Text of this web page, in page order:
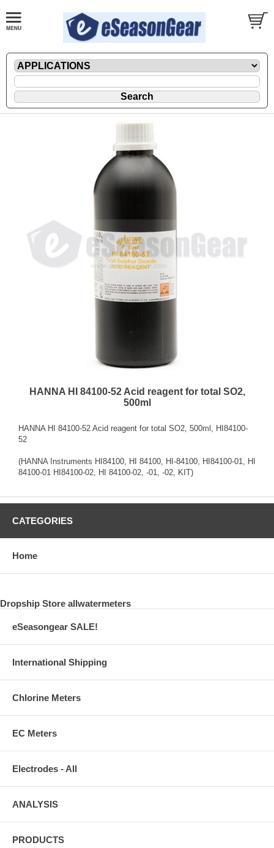
HANNA HI 84100-52 Acid reagent for total SO2,
500ml
HANNA HI 84100-52 Acid reagent for total SO2, 500ml, HI84100-
52
(HANNA Instruments HI84100, HI 84100, HI-84100, HI84100-01, HI
84100-01 HI84100-02, HI 84100-02, -01, -02, KIT)
CATEGORIES
Home
Dropship Store allwatermeters
eSeasongear SALE!
International Shipping
Chlorine Meters
EC Meters
Electrodes - All
ANALYSIS
PRODUCTS